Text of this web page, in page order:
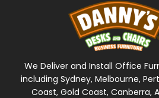
We Deliver and Install Office
including Sydney, Melbourne,
Coast, Gold Coast, Canberra,